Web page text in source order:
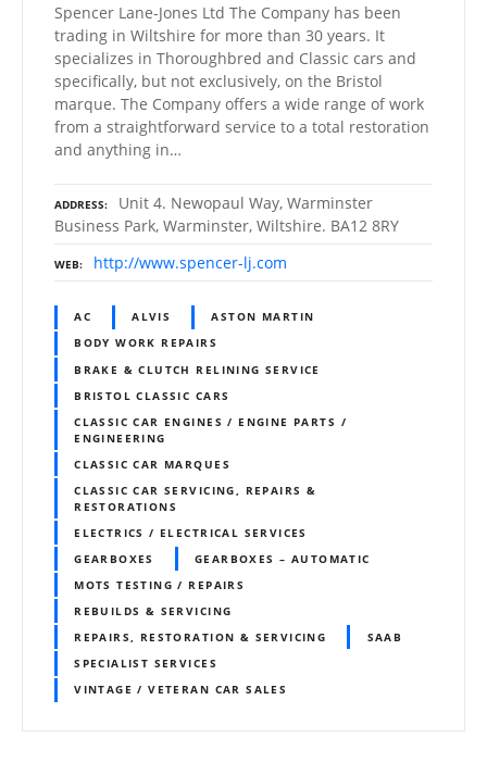
Spencer Lane-Jones Ltd The Company has been
trading in Wiltshire for more than 30 years. It
specializes in Thoroughbred and Classic cars and
specifically, but not exclusively, on the Bristol
marque. The Company offers a wide range of work
from a straightforward service to a total restoration
and anything in…
ADDRESS
Unit 4. Newopaul Way, Warminster
Business Park, Warminster, Wiltshire. BA12 8RY
WEB http://www.spencer-lj.com
AC ALVIS
ASTON MARTIN
BODY WORK REPAIRS
BRAKE & CLUTCH RELINING SERVICE
BRISTOL CLASSIC CARS
CLASSIC CAR ENGINES / ENGINE PARTS /
ENGINEERING
CLASSIC CAR MARQUES
CLASSIC CAR SERVICING, REPAIRS &
RESTORATIONS
ELECTRICS / ELECTRICAL SERVICES
GEARBOXES
GEARBOXES – AUTOMATIC
MOTS TESTING / REPAIRS
REBUILDS & SERVICING
REPAIRS, RESTORATION & SERVICING
SAAB
SPECIALIST SERVICES
VINTAGE / VETERAN CAR SALES